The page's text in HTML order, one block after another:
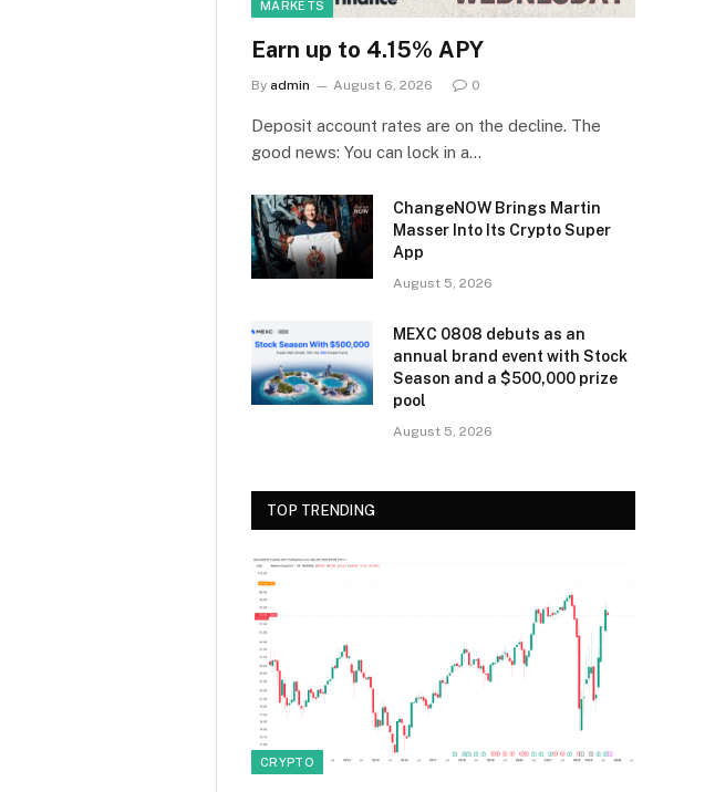
MARKETS
Earn up to 4.15% APY
By admin August 6, 2026 0
Deposit account rates are on the decline. The
good news: You can lock in a…
ChangeNOW Brings Martin
Masser Into Its Crypto Super
App
August 5, 2026
MEXC 0808 debuts as an
annual brand event with Stock
Season and a $500,000 prize
pool
August 5, 2026
TOP TRENDING
CRYPTO